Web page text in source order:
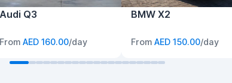
Audi Q3
From AED 160.00/day
BMW X2
From AED 150.00/day